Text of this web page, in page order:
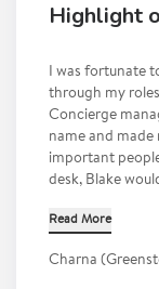
Highlight
I was fortunate
through my
Concierge
name and
important
desk, Blake
Read More
Charna